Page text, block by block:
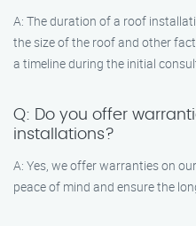
A: The duration of a roof
the size of the roof and other
a timeline during the initial
Q: Do you offer
installations?
A: Yes, we offer warranties on
peace of mind and ensure the